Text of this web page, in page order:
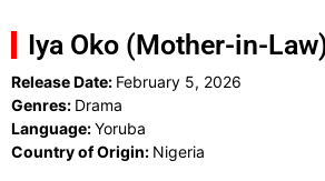
Iya Oko (Mother-in-
Release Date: February 5, 2026
Genres: Drama
Language:Yoruba
Country of Origin: Nigeria